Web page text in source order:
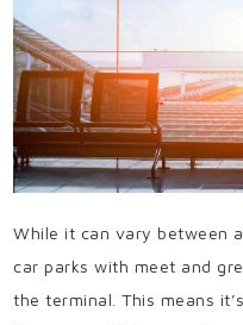
While it can vary between
car parks with meet and
the terminal. This means